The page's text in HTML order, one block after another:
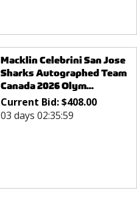
Macklin Celebrini San Jose
Sharks Autographed Team
Canada 2026 Olym...
Current Bid:$408.00
03 days 02:35:59